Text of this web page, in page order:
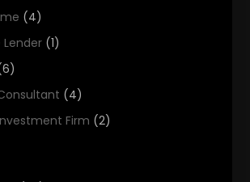
(4)
(1)
(4)
Firm (2)